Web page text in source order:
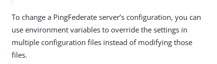
To change a PingFederate server’s configuration, you can
use environment variables to override the settings in
multiple configuration files instead of modifying those
files.